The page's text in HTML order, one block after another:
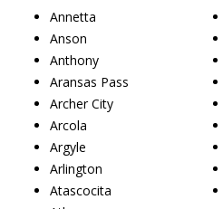
Annetta
Anson
Anthony
Aransas Pass
Archer City
Arcola
Argyle
Arlington
Atascocita